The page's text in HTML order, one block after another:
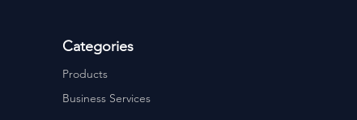
Categories
Products
Business Services